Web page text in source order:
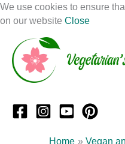
We use cookies to ensure
on our website Close
Skip
to
Home
Vegan
e
a
a